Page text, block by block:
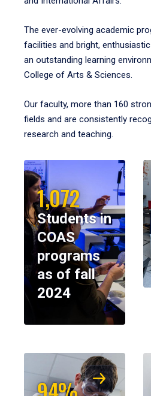
The ever-evolving academic
facilities and bright,
an outstanding learning
College of Arts & Sciences.
Our faculty, more than 160
fields and are consistently
research and teaching.
1,072
Students in
COAS
programs
as of fall
2024